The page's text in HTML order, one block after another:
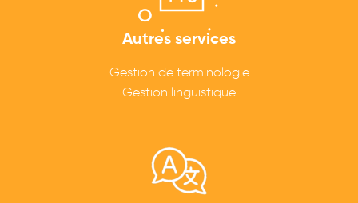
Autres services
Gestion de terminologie
Gestion linguistique